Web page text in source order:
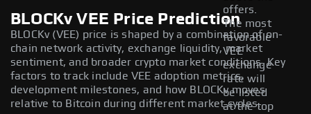
offers.
The most
favorable
VEE
exchange
rate will
be listed
at the top
BLOCKv VEE Price Prediction
BLOCKv (VEE) price is shaped by a combination of on-
chain network activity, exchange liquidity, market
sentiment, and broader crypto market conditions. Key
factors to track include VEE adoption metrics,
development milestones, and how BLOCKv moves
relative to Bitcoin during different market cycles.